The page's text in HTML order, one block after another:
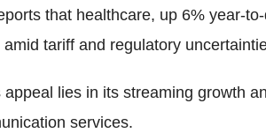
that healthcare, up 6% year-
amid tariff and regulatory
appeal lies in its streaming growth
services.